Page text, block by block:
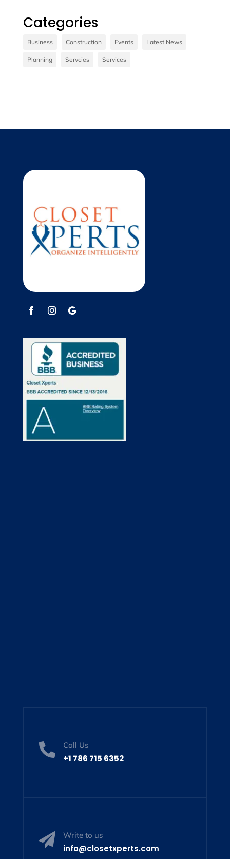
Vivamus sit amet ultrices nibh, faucibus
consectetur diam. In rutrum, metus id laoreet
accumsan.
Categories
Business Construction Events Latest News
Planning Servcies Services
 Call Us
+1 786 715 6352
 Write to us
info@closetxperts.com